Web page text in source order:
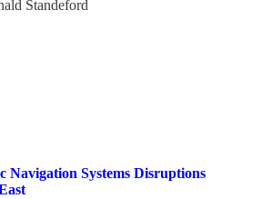
Standeford
Navigation Systems Disruptions